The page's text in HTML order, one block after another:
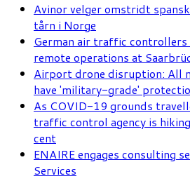
Avinor velger omstridt
tårn i Norge
German air traffic
remote operations at
Airport drone disruption: All
have 'military-grade'
As COVID-19 grounds
traffic control agency is
cent
ENAIRE engages consulting
Services